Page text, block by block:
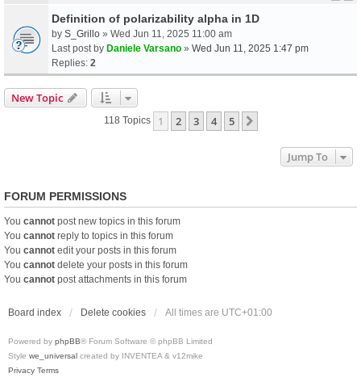
Definition of polarizability alpha in 1D
by S_Grillo » Wed Jun 11, 2025 11:00 am
Last post by Daniele Varsano » Wed Jun 11, 2025 1:47 pm
Replies: 2
New Topic
118 Topics 1 2 3 4 5
Jump To
FORUM PERMISSIONS
You cannot post new topics in this forum
You cannot reply to topics in this forum
You cannot edit your posts in this forum
You cannot delete your posts in this forum
You cannot post attachments in this forum
Board index Delete cookies All times are UTC+01:00
Powered by phpBB® Forum Software © phpBB Limited
Style we_universal created by INVENTEA & v12mike
Privacy Terms